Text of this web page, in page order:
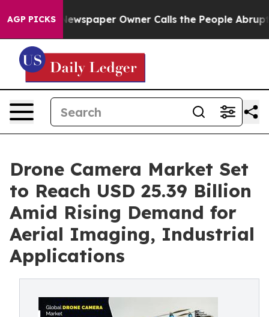
AGP PICKS
Newspaper Owner Calls the People Abruptly Laid
Drone Camera Market Set
to Reach USD 25.39 Billion
Amid Rising Demand for
Aerial Imaging, Industrial
Applications